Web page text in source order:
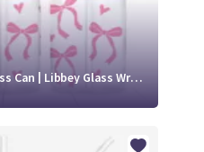
Coquette Bows Libbey Glass Can | Libbey Glass Wrap SVG